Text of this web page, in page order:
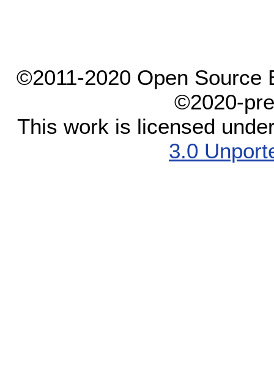
©2011-2020 Open Source
©2020-
This work is licensed
3.0